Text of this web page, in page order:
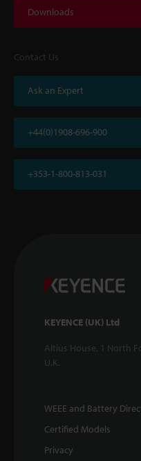
Downloads
Contact Us
Ask an Expert
+44(0)1908-696-900
+353-1-800-813-031
KEYENCE (UK) Ltd
Altius House, 1 North
U.K.
WEEE and Battery
Certified Models
Privacy